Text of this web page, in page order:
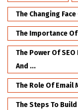
The Changing
The Importance
The Power Of
And ...
The Role Of Email
The Steps To